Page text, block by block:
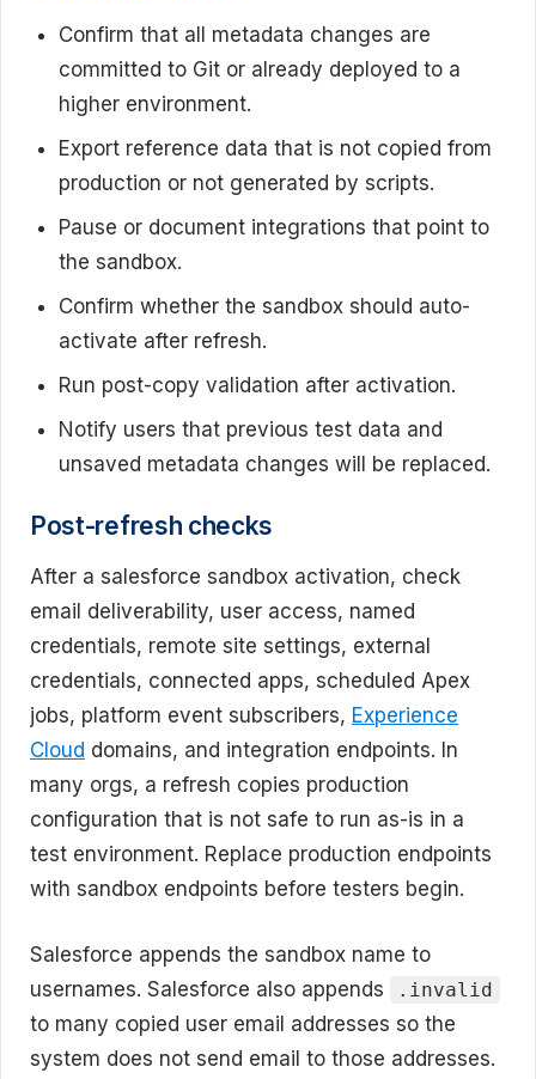
Confirm that all metadata changes are
committed to Git or already deployed to a
higher environment.
Export reference data that is not copied from
production or not generated by scripts.
Pause or document integrations that point to
the sandbox.
Confirm whether the sandbox should auto-
activate after refresh.
Run post-copy validation after activation.
Notify users that previous test data and
unsaved metadata changes will be replaced.
Post-refresh checks
After a salesforce sandbox activation, check
email deliverability, user access, named
credentials, remote site settings, external
credentials, connected apps, scheduled Apex
jobs, platform event subscribers, Experience
Cloud domains, and integration endpoints. In
many orgs, a refresh copies production
configuration that is not safe to run as-is in a
test environment. Replace production endpoints
with sandbox endpoints before testers begin.
Salesforce appends the sandbox name to
usernames. Salesforce also appends
.invalid
to many copied user email addresses so the
system does not send email to those addresses.